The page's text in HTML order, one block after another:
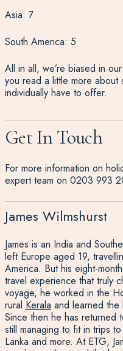
Asia: 7
South America: 5
All in all, we’re biased in
you read a little more
individually have to offer.
Get In Touch
For more information on
expert team on 0203 993
James Wilmshurst
James is an India and
left Europe aged 19,
America. But his eight-
travel experience that truly
voyage, he worked in the
rural Kerala and learned the
Since then he has returned
still managing to fit in trips
Lanka and more. At ETG,